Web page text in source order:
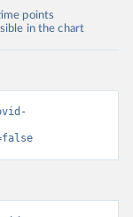
jszl
and
points
in the chart